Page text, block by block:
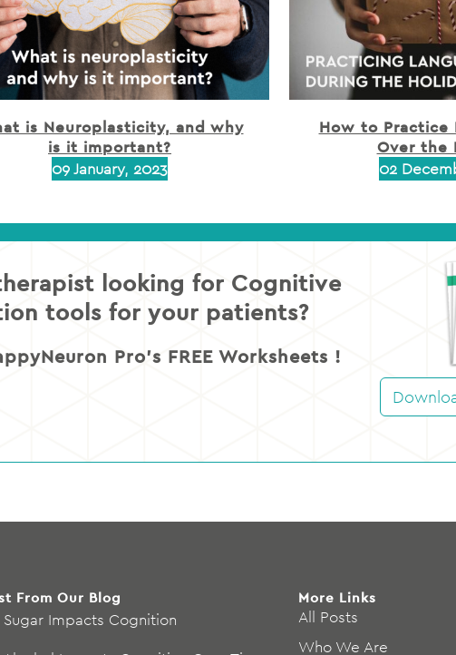
is Neuroplasticity, and why
is it important?
09 January, 2023
How to Practice
Over the
02
looking for Cognitive
tools for your patients?
Pro’s FREE Worksheets !
From Our Blog
Impacts Cognition
More Links
All Posts
Who We Are